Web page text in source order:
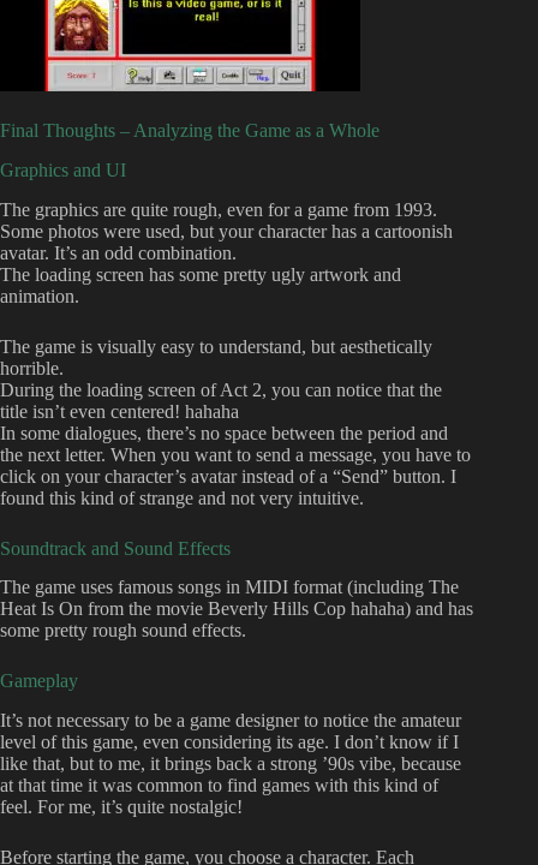
Final Thoughts – Analyzing the Game as a Whole
Graphics and UI
The graphics are quite rough, even for a game from 1993.
Some photos were used, but your character has a cartoonish
avatar. It’s an odd combination.
The loading screen has some pretty ugly artwork and
animation.
The game is visually easy to understand, but aesthetically
horrible.
During the loading screen of Act 2, you can notice that the
title isn’t even centered! hahaha
In some dialogues, there’s no space between the period and
the next letter. When you want to send a message, you have to
click on your character’s avatar instead of a “Send” button. I
found this kind of strange and not very intuitive.
Soundtrack and Sound Effects
The game uses famous songs in MIDI format (including The
Heat Is On from the movie Beverly Hills Cop hahaha) and has
some pretty rough sound effects.
Gameplay
It’s not necessary to be a game designer to notice the amateur
level of this game, even considering its age. I don’t know if I
like that, but to me, it brings back a strong ’90s vibe, because
at that time it was common to find games with this kind of
feel. For me, it’s quite nostalgic!
Before starting the game, you choose a character. Each